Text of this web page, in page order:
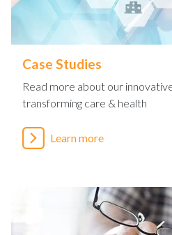
Case Studies
Read more about our
transforming care & health
Learn more